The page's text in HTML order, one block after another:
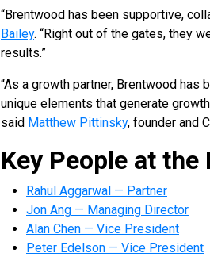
“Brentwood has been supportive,
Bailey. “Right out of the gates, they
results.”
“As a growth partner, Brentwood
unique elements that generate
said Matthew Pittinsky, founder and
Key People at the
Rahul Aggarwal — Partner
Jon Ang — Managing Director
Alan Chen — Vice President
Peter Edelson — Vice President